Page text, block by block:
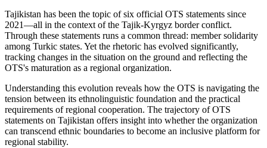
Tajikistan has been the topic of six official OTS statements since
2021—all in the context of the Tajik-Kyrgyz border conflict.
Through these statements runs a common thread: member solidarity
among Turkic states. Yet the rhetoric has evolved significantly,
tracking changes in the situation on the ground and reflecting the
OTS's maturation as a regional organization.
Understanding this evolution reveals how the OTS is navigating the
tension between its ethnolinguistic foundation and the practical
requirements of regional cooperation. The trajectory of OTS
statements on Tajikistan offers insight into whether the organization
can transcend ethnic boundaries to become an inclusive platform for
regional stability.